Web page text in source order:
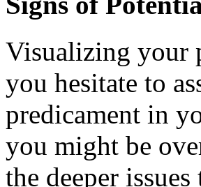
Visualizing your
you hesitate to
predicament in
you might be
the deeper